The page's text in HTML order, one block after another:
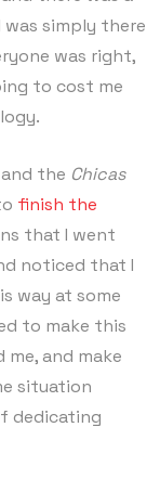
simply there
was right,
to cost me
the Chicas
finish the
that I went
noticed that I
way at some
to make this
and make
situation
dedicating